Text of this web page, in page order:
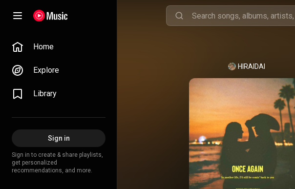
Home
Explore
Library
Sign in
Sign in to create & share playlists,
get personalized
recommendations, and more.
HIRAIDAI